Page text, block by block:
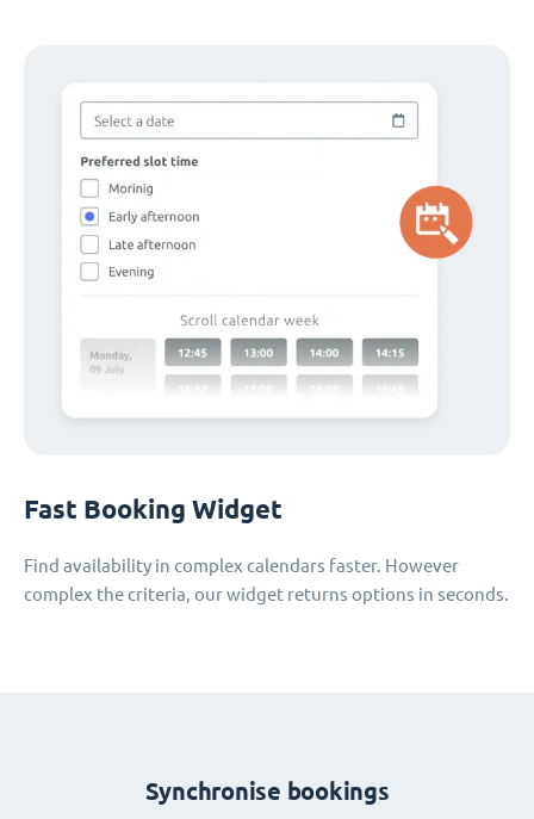
Fast Booking Widget
Find availability in complex calendars faster. However
complex the criteria, our widget returns options in seconds.
Synchronise bookings